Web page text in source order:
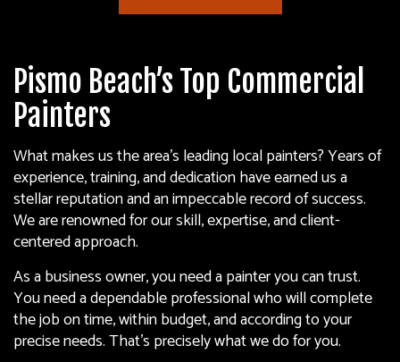
Pismo Beach’s Top Commercial
Painters
What makes us the area’s leading local painters? Years of
experience, training, and dedication have earned us a
stellar reputation and an impeccable record of success.
We are renowned for our skill, expertise, and client-
centered approach.
As a business owner, you need a painter you can trust.
You need a dependable professional who will complete
the job on time, within budget, and according to your
precise needs. That’s precisely what we do for you.